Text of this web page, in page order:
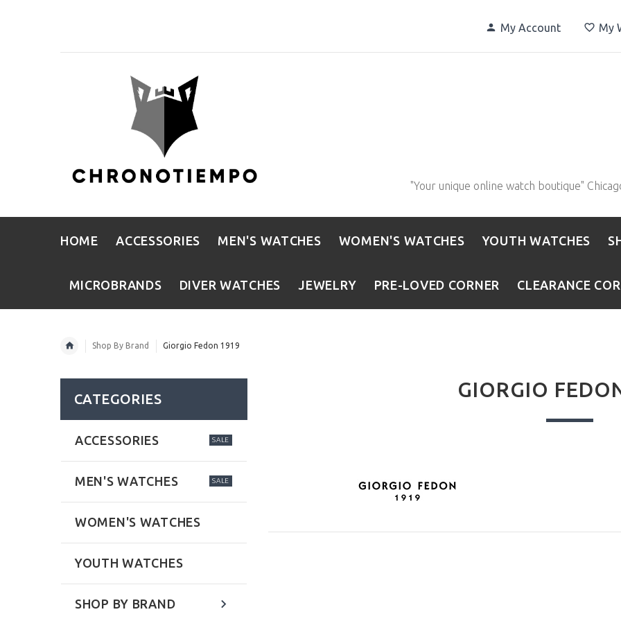
My Account My
"Your unique online watch boutique"
HOME ACCESSORIES MEN'S WATCHES WOMEN'S WATCHES YOUTH WATCHES
MICROBRANDS DIVER WATCHES JEWELRY PRE-LOVED CORNER CLEARANCE
Shop By Brand Giorgio Fedon 1919
GIORGIO
CATEGORIES
ACCESSORIES SALE
MEN'S WATCHES SALE
WOMEN'S WATCHES
YOUTH WATCHES
SHOP BY BRAND